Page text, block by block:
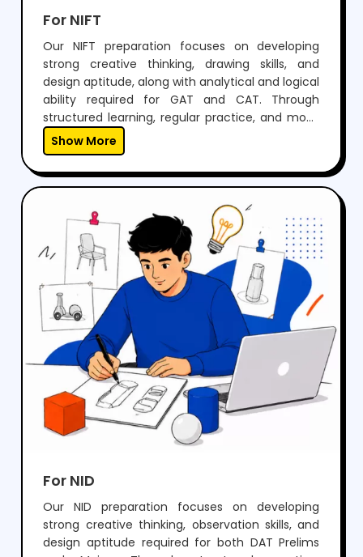
For NIFT
Our NIFT preparation focuses on developing
strong creative thinking, drawing skills, and
design aptitude, along with analytical and logical
ability required for GAT and CAT. Through
structured learning, regular practice, and mock
tests, students build confidence to perform well
in both written exams and situation tests.With
expert guidance, personalized mentoring, and
continuous feedback, we help students not only
crack NIFT but also develop the creativity and
skills needed for a successful career in fashion
and design.
Show More
For NID
Our NID preparation focuses on developing
strong creative thinking, observation skills, and
design aptitude required for both DAT Prelims